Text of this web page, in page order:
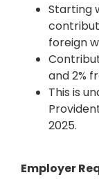
Starting
foreign
and 2%
This is
2025.
Employer